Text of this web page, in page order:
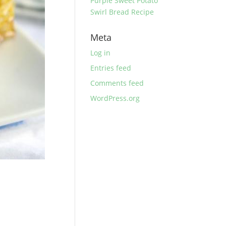
Swirl Bread Recipe
Meta
Log in
Entries feed
Comments feed
WordPress.org